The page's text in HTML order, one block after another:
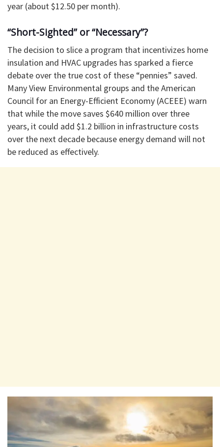
year (about $12.50 per month).
“Short-Sighted” or “Necessary”?
The decision to slice a program that incentivizes home
insulation and HVAC upgrades has sparked a fierce
debate over the true cost of these “pennies” saved.
Many View Environmental groups and the American
Council for an Energy-Efficient Economy (ACEEE) warn
that while the move saves $640 million over three
years, it could add $1.2 billion in infrastructure costs
over the next decade because energy demand will not
be reduced as effectively.